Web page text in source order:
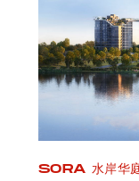
SORA 水岸华